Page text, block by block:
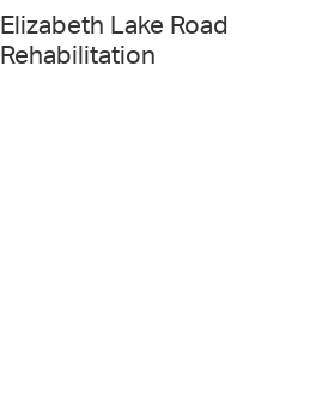
Elizabeth Lake Road
Rehabilitation